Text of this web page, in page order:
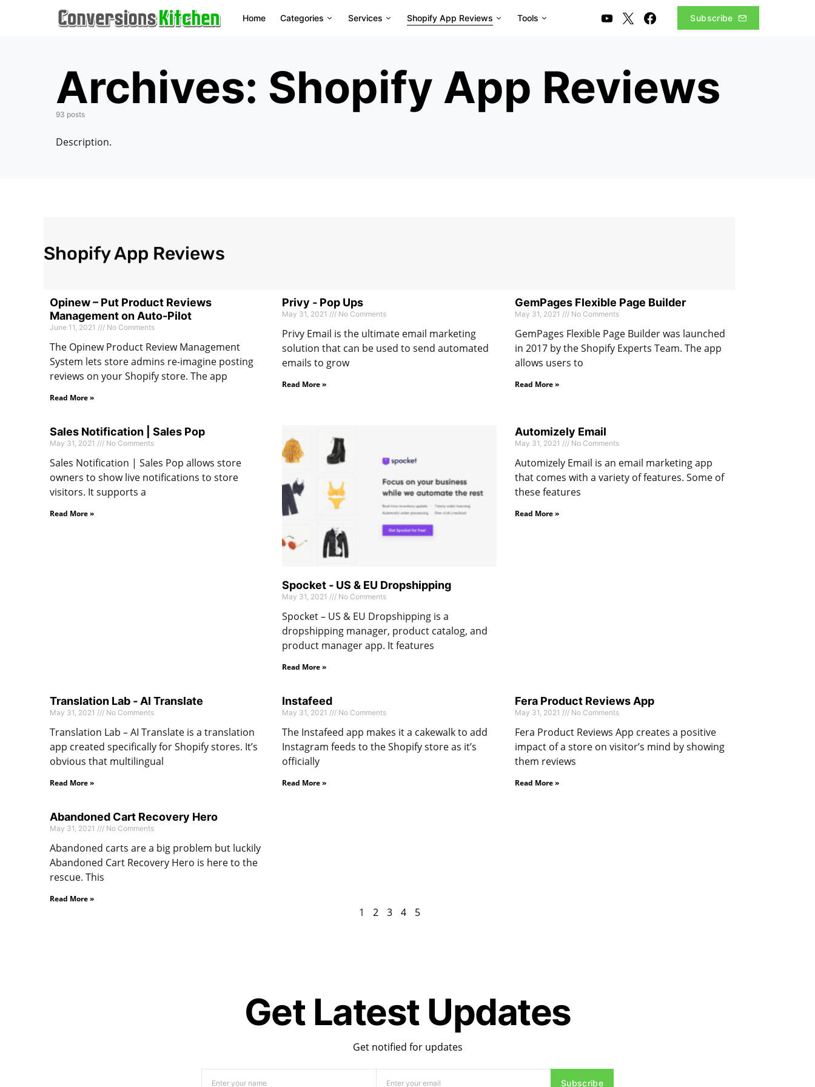
Home Categories Services Shopify App Reviews Tools Subscribe
Archives: Shopify App Reviews
93 posts
Description.
Shopify App Reviews
Opinew – Put Product Reviews
Management on Auto-Pilot
June 11, 2021 No Comments
The Opinew Product Review Management
System lets store admins re-imagine posting
reviews on your Shopify store. The app
Read More »
Privy ‑ Pop Ups
May 31, 2021 No Comments
Privy Email is the ultimate email marketing
solution that can be used to send automated
emails to grow
Read More »
GemPages Flexible Page Builder
May 31, 2021 No Comments
GemPages Flexible Page Builder was launched
in 2017 by the Shopify Experts Team. The app
allows users to
Read More »
Sales Notification | Sales Pop
May 31, 2021 No Comments
Sales Notification | Sales Pop allows store
owners to show live notifications to store
visitors. It supports a
Read More »
Spocket ‑ US & EU Dropshipping
May 31, 2021 No Comments
Spocket – US & EU Dropshipping is a
dropshipping manager, product catalog, and
product manager app. It features
Read More »
Automizely Email
May 31, 2021 No Comments
Automizely Email is an email marketing app
that comes with a variety of features. Some of
these features
Read More »
Translation Lab ‑ AI Translate
May 31, 2021 No Comments
Translation Lab – AI Translate is a translation
app created specifically for Shopify stores. It’s
obvious that multilingual
Read More »
Instafeed
May 31, 2021 No Comments
The Instafeed app makes it a cakewalk to add
Instagram feeds to the Shopify store as it’s
officially
Read More »
Fera Product Reviews App
May 31, 2021 No Comments
Fera Product Reviews App creates a positive
impact of a store on visitor’s mind by showing
them reviews
Read More »
Abandoned Cart Recovery Hero
May 31, 2021 No Comments
Abandoned carts are a big problem but luckily
Abandoned Cart Recovery Hero is here to the
rescue. This
Read More »
1 2 3 4 5
Get Latest Updates
Get notified for updates
Subscribe